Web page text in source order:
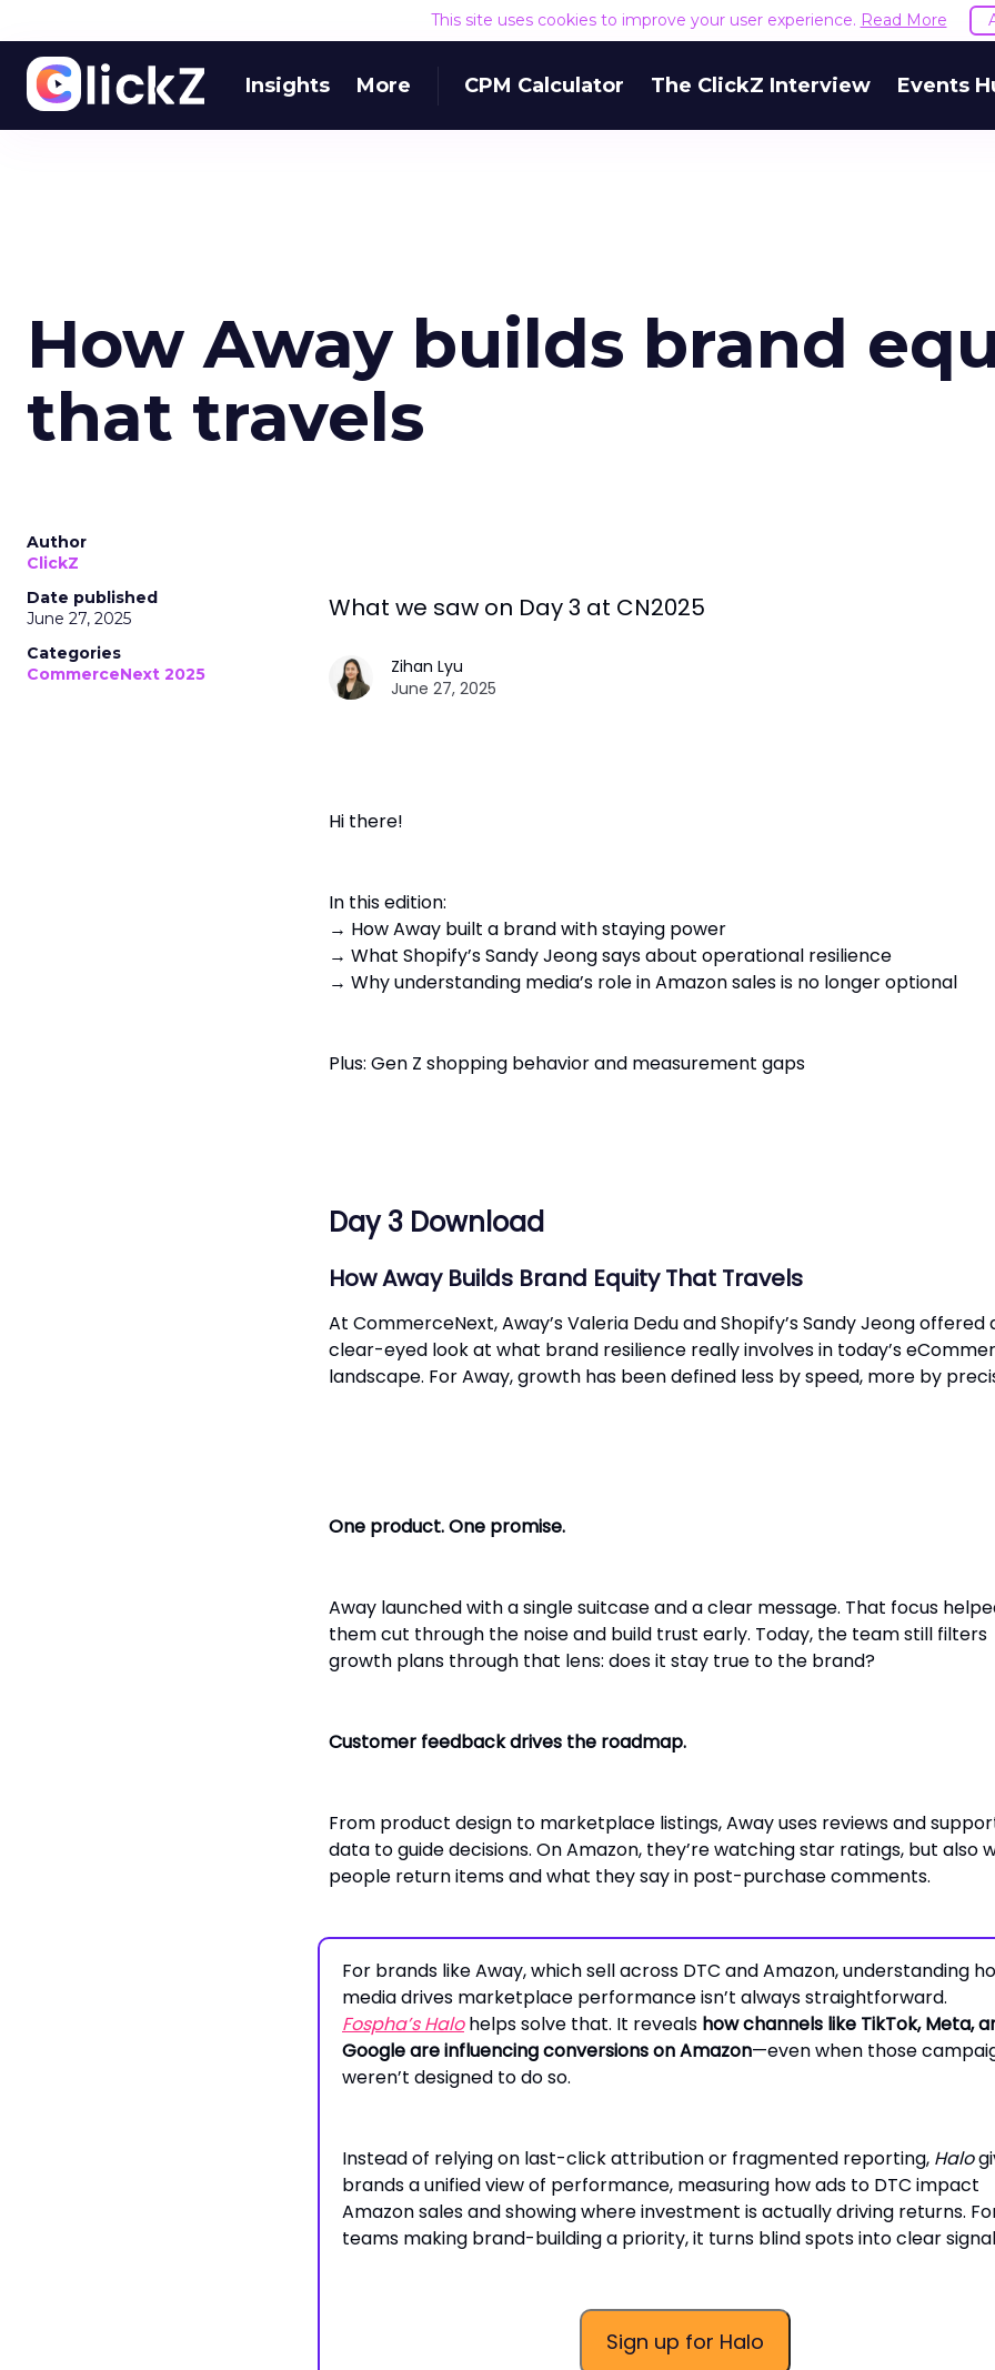
This site uses cookies to improve your user experience. Read More
Insights More CPM Calculator The ClickZ Interview Events
How Away builds brand
that travels
Author
ClickZ
Date published
June 27, 2025
Categories
CommerceNext 2025
What we saw on Day 3 at CN2025
Zihan Lyu
June 27, 2025
Hi there!
In this edition:
→ How Away built a brand with staying power
→ What Shopify’s Sandy Jeong says about operational resilience
→ Why understanding media’s role in Amazon sales is no longer optional
Plus: Gen Z shopping behavior and measurement gaps
Day 3 Download
How Away Builds Brand Equity That Travels
At CommerceNext, Away’s Valeria Dedu and Shopify’s Sandy Jeong offered
clear-eyed look at what brand resilience really involves in today’s
landscape. For Away, growth has been defined less by speed, more by
One product. One promise.
Away launched with a single suitcase and a clear message. That focus
them cut through the noise and build trust early. Today, the team still filters
growth plans through that lens: does it stay true to the brand?
Customer feedback drives the roadmap.
From product design to marketplace listings, Away uses reviews and
data to guide decisions. On Amazon, they’re watching star ratings, but also
people return items and what they say in post-purchase comments.
For brands like Away, which sell across DTC and Amazon, understanding
media drives marketplace performance isn’t always straightforward.
Fospha’sHalohelps solve that. It reveals how channels like TikTok, Meta,
Google are influencing conversions on Amazon—even when those
weren’t designed to do so.
Instead of relying on last-click attribution or fragmented reporting, Halo
brands a unified view of performance, measuring how ads to DTC impact
Amazon sales and showing where investment is actually driving returns.
teams making brand-building a priority, it turns blind spots into clear
Sign up for Halo